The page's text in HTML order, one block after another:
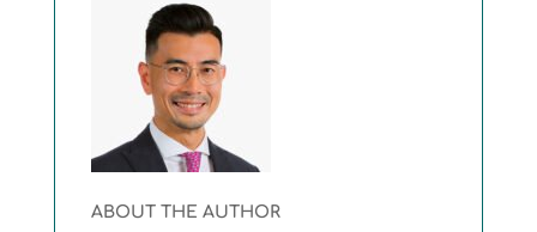
ABOUT THE AUTHOR